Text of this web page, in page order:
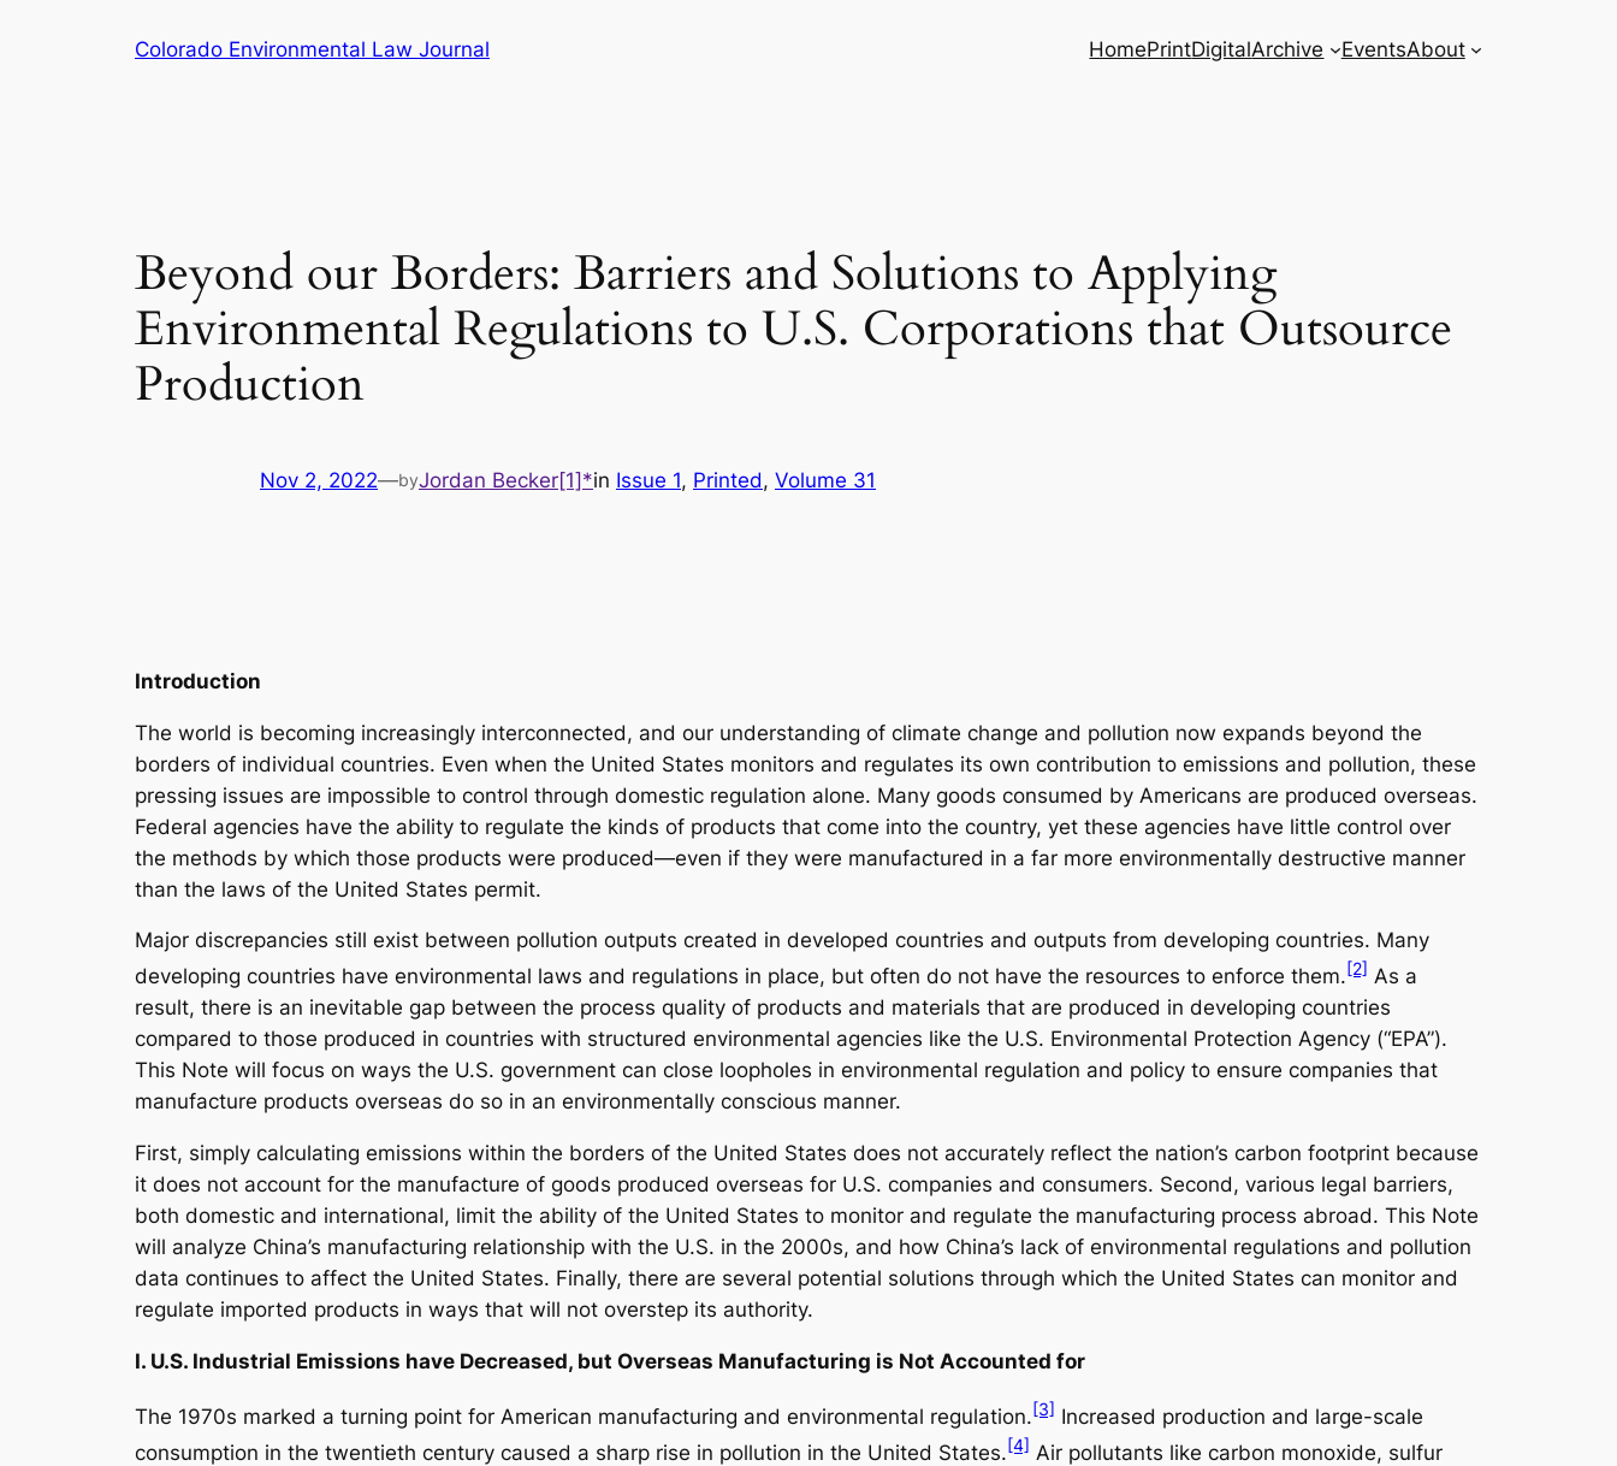
Colorado Environmental Law Journal HomePrintDigitalArchive EventsAbout
Beyond our Borders: Barriers and Solutions to Applying
Environmental Regulations to U.S. Corporations that Outsource
Production
Nov 2, 2022—byJordan Becker[1]*in Issue 1, Printed, Volume 31
Introduction
The world is becoming increasingly interconnected, and our understanding of climate change and pollution now expands beyond the
borders of individual countries. Even when the United States monitors and regulates its own contribution to emissions and pollution, these
pressing issues are impossible to control through domestic regulation alone. Many goods consumed by Americans are produced overseas.
Federal agencies have the ability to regulate the kinds of products that come into the country, yet these agencies have little control over
the methods by which those products were produced—even if they were manufactured in a far more environmentally destructive manner
than the laws of the United States permit.
Major discrepancies still exist between pollution outputs created in developed countries and outputs from developing countries. Many
developing countries have environmental laws and regulations in place, but often do not have the resources to enforce them.[2] As a
result, there is an inevitable gap between the process quality of products and materials that are produced in developing countries
compared to those produced in countries with structured environmental agencies like the U.S. Environmental Protection Agency (“EPA”).
This Note will focus on ways the U.S. government can close loopholes in environmental regulation and policy to ensure companies that
manufacture products overseas do so in an environmentally conscious manner.
First, simply calculating emissions within the borders of the United States does not accurately reflect the nation’s carbon footprint because
it does not account for the manufacture of goods produced overseas for U.S. companies and consumers. Second, various legal barriers,
both domestic and international, limit the ability of the United States to monitor and regulate the manufacturing process abroad. This Note
will analyze China’s manufacturing relationship with the U.S. in the 2000s, and how China’s lack of environmental regulations and pollution
data continues to affect the United States. Finally, there are several potential solutions through which the United States can monitor and
regulate imported products in ways that will not overstep its authority.
I. U.S. Industrial Emissions have Decreased, but Overseas Manufacturing is Not Accounted for
The 1970s marked a turning point for American manufacturing and environmental regulation.[3] Increased production and large-scale
consumption in the twentieth century caused a sharp rise in pollution in the United States.[4] Air pollutants like carbon monoxide, sulfur